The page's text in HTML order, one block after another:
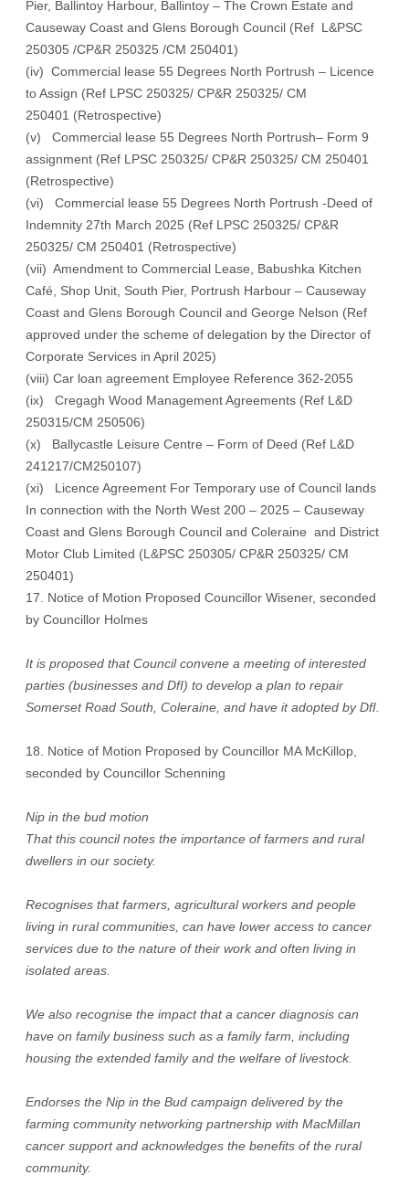
Pier, Ballintoy Harbour, Ballintoy – The Crown Estate and
Causeway Coast and Glens Borough Council (Ref L&PSC
250305 /CP&R 250325 /CM 250401)
(iv) Commercial lease 55 Degrees North Portrush – Licence
to Assign (Ref LPSC 250325/ CP&R 250325/ CM
250401 (Retrospective)
(v) Commercial lease 55 Degrees North Portrush– Form 9
assignment (Ref LPSC 250325/ CP&R 250325/ CM 250401
(Retrospective)
(vi) Commercial lease 55 Degrees North Portrush -Deed of
Indemnity 27th March 2025 (Ref LPSC 250325/ CP&R
250325/ CM 250401 (Retrospective)
(vii) Amendment to Commercial Lease, Babushka Kitchen
Café, Shop Unit, South Pier, Portrush Harbour – Causeway
Coast and Glens Borough Council and George Nelson (Ref
approved under the scheme of delegation by the Director of
Corporate Services in April 2025)
(viii) Car loan agreement Employee Reference 362-2055
(ix) Cregagh Wood Management Agreements (Ref L&D
250315/CM 250506)
(x) Ballycastle Leisure Centre – Form of Deed (Ref L&D
241217/CM250107)
(xi) Licence Agreement For Temporary use of Council lands
In connection with the North West 200 – 2025 – Causeway
Coast and Glens Borough Council and Coleraine and District
Motor Club Limited (L&PSC 250305/ CP&R 250325/ CM
250401)
17. Notice of Motion Proposed Councillor Wisener, seconded
by Councillor Holmes
It is proposed that Council convene a meeting of interested
parties (businesses and DfI) to develop a plan to repair
Somerset Road South, Coleraine, and have it adopted by DfI.
18. Notice of Motion Proposed by Councillor MA McKillop,
seconded by Councillor Schenning
Nip in the bud motion
That this council notes the importance of farmers and rural
dwellers in our society.
Recognises that farmers, agricultural workers and people
living in rural communities, can have lower access to cancer
services due to the nature of their work and often living in
isolated areas.
We also recognise the impact that a cancer diagnosis can
have on family business such as a family farm, including
housing the extended family and the welfare of livestock.
Endorses the Nip in the Bud campaign delivered by the
farming community networking partnership with MacMillan
cancer support and acknowledges the benefits of the rural
community.